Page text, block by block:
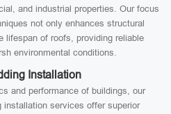
and industrial properties. Our focus
not only enhances structural
lifespan of roofs, providing reliable
environmental conditions.
Installation
and performance of buildings, our
installation services offer superior